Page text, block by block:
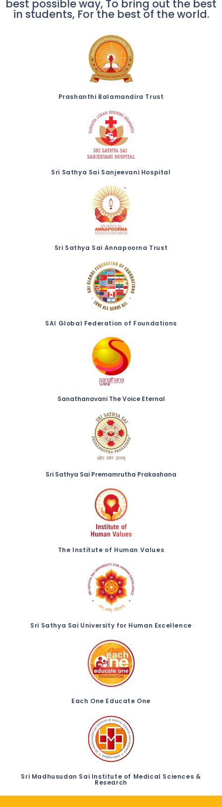
best possible way, To bring out the best
in students, For the best of the world.
Prashanthi Balamandira Trust
Sri Sathya Sai Sanjeevani Hospital
Sri Sathya Sai Annapoorna Trust
SAI Global Federation of Foundations
Sanathanavani The Voice Eternal
Sri Sathya Sai Premamrutha Prakashana
The Institute of Human Values
Sri Sathya Sai University for Human Excellence
Each One Educate One
Sri Madhusudan Sai Institute of Medical Sciences &
Research